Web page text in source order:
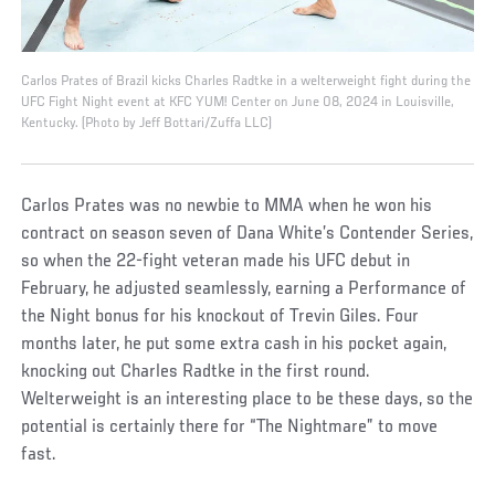
Carlos Prates of Brazil kicks Charles Radtke in a welterweight fight during the
UFC Fight Night event at KFC YUM! Center on June 08, 2024 in Louisville,
Kentucky. (Photo by Jeff Bottari/Zuffa LLC)
Carlos Prates was no newbie to MMA when he won his
contract on season seven of Dana White’s Contender Series,
so when the 22-fight veteran made his UFC debut in
February, he adjusted seamlessly, earning a Performance of
the Night bonus for his knockout of Trevin Giles. Four
months later, he put some extra cash in his pocket again,
knocking out Charles Radtke in the first round.
Welterweight is an interesting place to be these days, so the
potential is certainly there for “The Nightmare” to move
fast.